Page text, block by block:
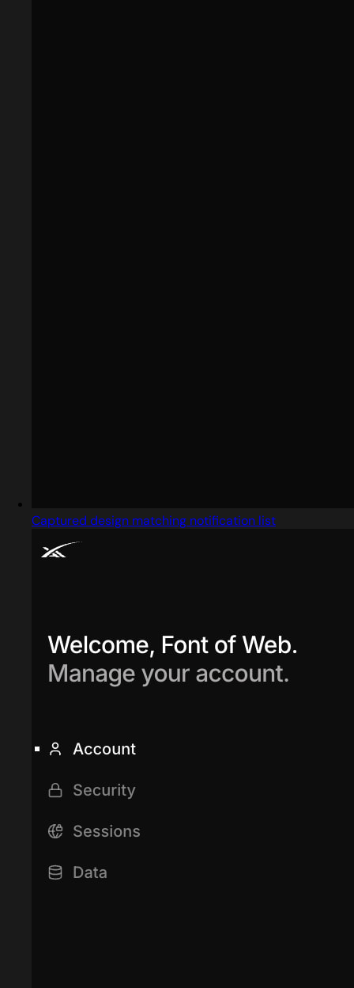
Captured design matching notification list